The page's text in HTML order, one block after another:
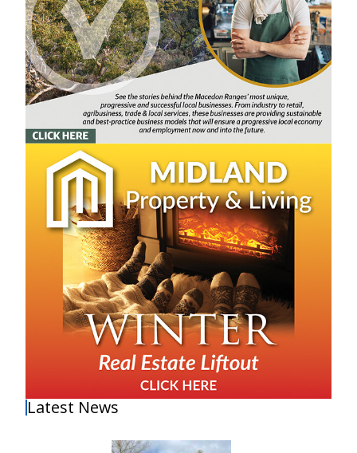
Latest News